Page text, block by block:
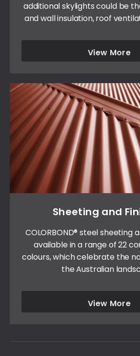
additional skylights could be
and wall insulation, roof
View More
Sheeting and
COLORBOND® steel sheeting
available in a range of 22
colours, which celebrate the
the Australian
View More